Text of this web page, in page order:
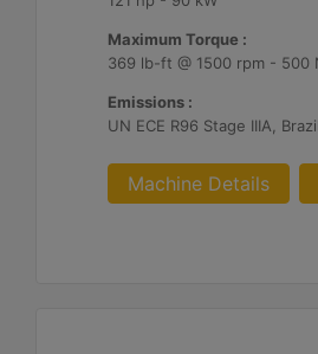
Maximum Torque :
Emissions :
Machine Details